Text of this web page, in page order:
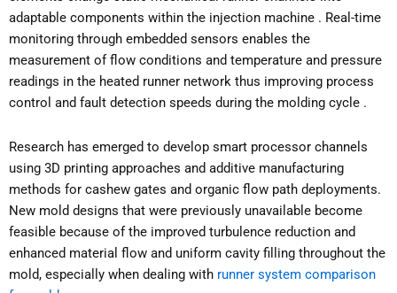
adaptable components within the injection machine . Real-time
monitoring through embedded sensors enables the
measurement of flow conditions and temperature and pressure
readings in the heated runner network thus improving process
control and fault detection speeds during the molding cycle .
Research has emerged to develop smart processor channels
using 3D printing approaches and additive manufacturing
methods for cashew gates and organic flow path deployments.
New mold designs that were previously unavailable become
feasible because of the improved turbulence reduction and
enhanced material flow and uniform cavity filling throughout the
mold, especially when dealing with runner system comparison